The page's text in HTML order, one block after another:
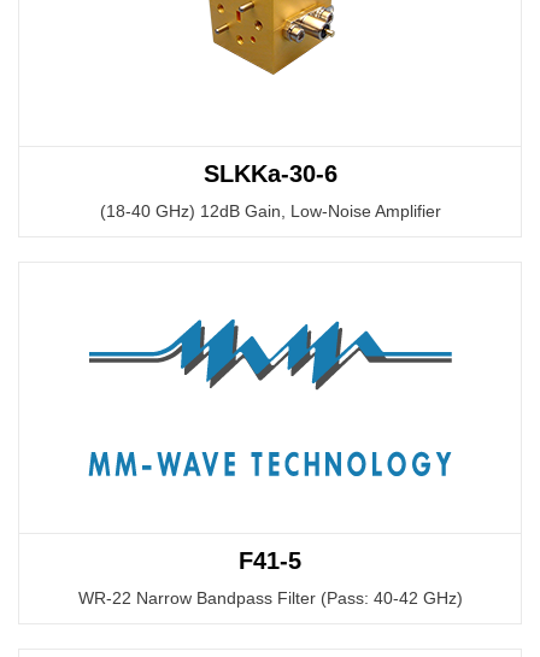
SLKKa-30-6
(18-40 GHz) 12dB Gain, Low-Noise Amplifier
F41-5
WR-22 Narrow Bandpass Filter (Pass: 40-42 GHz)